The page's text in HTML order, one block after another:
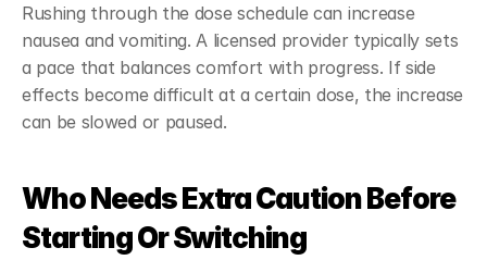
Rushing through the dose schedule can increase
nausea and vomiting. A licensed provider typically sets
a pace that balances comfort with progress. If side
effects become difficult at a certain dose, the increase
can be slowed or paused.
Who Needs Extra Caution Before
Starting Or Switching